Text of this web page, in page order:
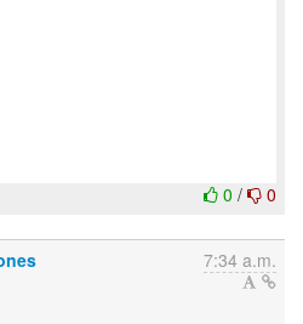
0 / 0
7:34 a.m.